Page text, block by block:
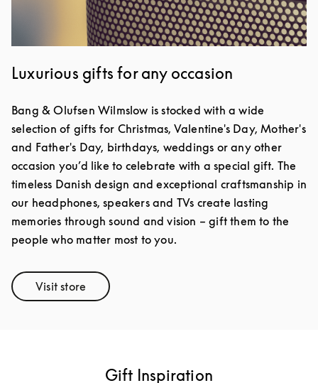
Luxurious gifts for any occasion
Bang & Olufsen Wilmslow is stocked with a wide
selection of gifts for Christmas, Valentine's Day, Mother's
and Father's Day, birthdays, weddings or any other
occasion you’d like to celebrate with a special gift. The
timeless Danish design and exceptional craftsmanship in
our headphones, speakers and TVs create lasting
memories through sound and vision – gift them to the
people who matter most to you.
Visit storeLink Opens in New Tab
Gift Inspiration